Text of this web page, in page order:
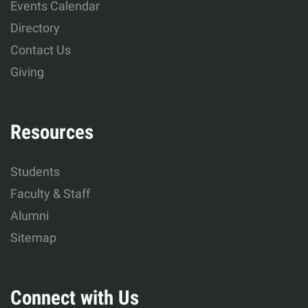
Development
Events Calendar
Directory
Contact Us
Giving
Resources
Students
Faculty & Staff
Alumni
Sitemap
Connect with Us